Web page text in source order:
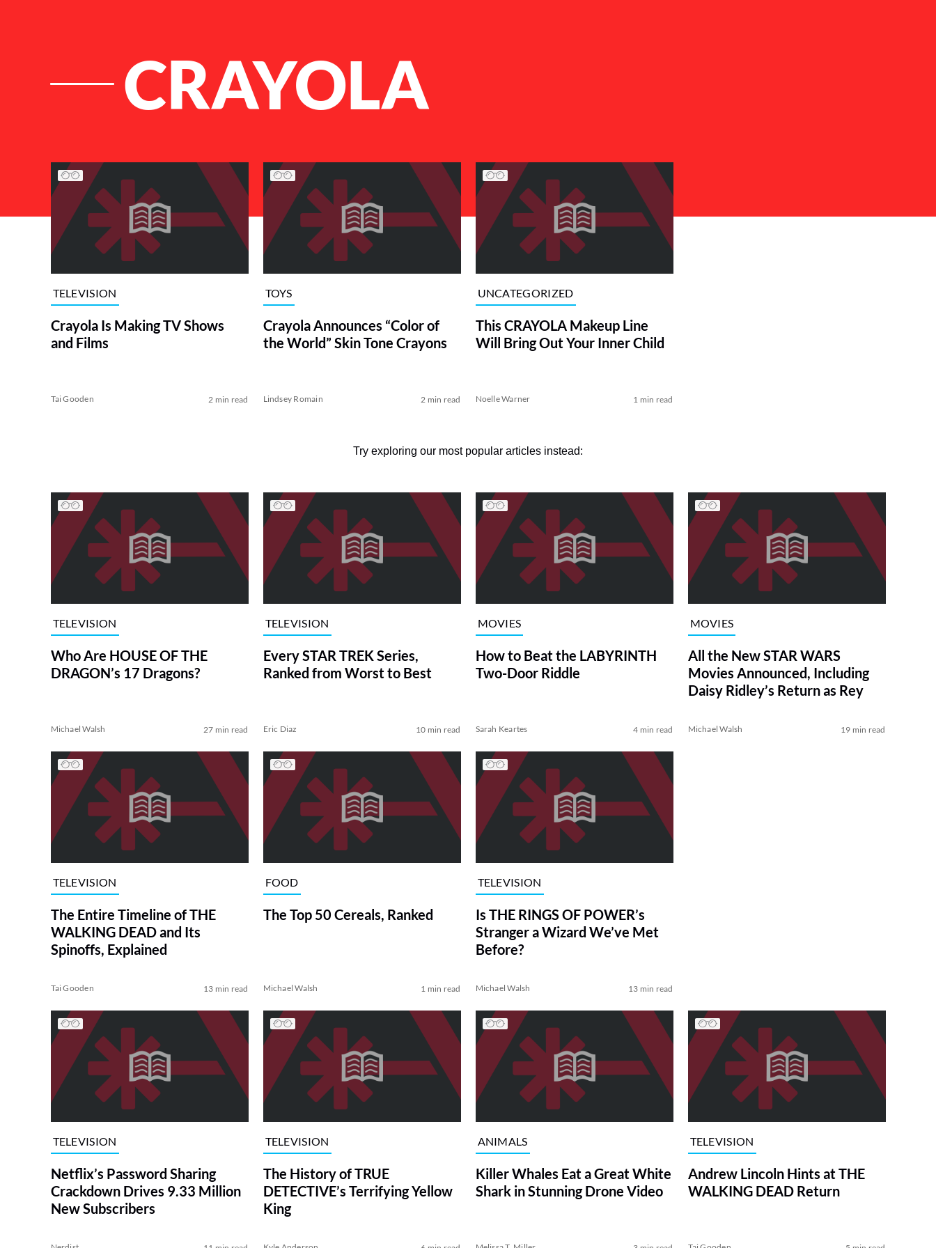
CRAYOLA
List of Articles
TELEVISION
Crayola Is Making TV Shows
and Films
Tai Gooden 2 min read
TOYS
Crayola Announces “Color of
the World” Skin Tone Crayons
Lindsey Romain 2 min read
UNCATEGORIZED
This CRAYOLA Makeup Line
Will Bring Out Your Inner Child
Noelle Warner 1 min read
Try exploring our most popular articles instead:
TELEVISION
Who Are HOUSE OF THE
DRAGON’s 17 Dragons?
Michael Walsh 27 min read
TELEVISION
Every STAR TREK Series,
Ranked from Worst to Best
Eric Diaz 10 min read
MOVIES
How to Beat the LABYRINTH
Two-Door Riddle
Sarah Keartes 4 min read
MOVIES
All the New STAR WARS
Movies Announced, Including
Daisy Ridley’s Return as Rey
Michael Walsh 19 min read
TELEVISION
The Entire Timeline of THE
WALKING DEAD and Its
Spinoffs, Explained
Tai Gooden 13 min read
FOOD
The Top 50 Cereals, Ranked
Michael Walsh 1 min read
TELEVISION
Is THE RINGS OF POWER’s
Stranger a Wizard We’ve Met
Before?
Michael Walsh 13 min read
TELEVISION
Netflix’s Password Sharing
Crackdown Drives 9.33 Million
New Subscribers
TELEVISION
The History of TRUE
DETECTIVE’s Terrifying Yellow
King
ANIMALS
Killer Whales Eat a Great White
Shark in Stunning Drone Video
TELEVISION
Andrew Lincoln Hints at THE
WALKING DEAD Return